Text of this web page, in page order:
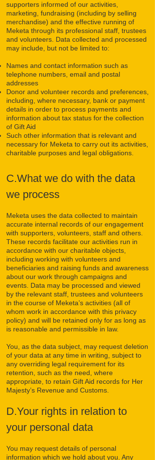
supporters informed of our activities,
marketing, fundraising (including by selling
merchandise) and the effective running of
Meketa through its professional staff, trustees
and volunteers. Data collected and processed
may include, but not be limited to:
Names and contact information such as
telephone numbers, email and postal
addresses
Donor and volunteer records and preferences,
including, where necessary, bank or payment
details in order to process payments and
information about tax status for the collection
of Gift Aid
Such other information that is relevant and
necessary for Meketa to carry out its activities,
charitable purposes and legal obligations.
C.What we do with the data
we process
Meketa uses the data collected to maintain
accurate internal records of our engagement
with supporters, volunteers, staff and others.
These records facilitate our activities run in
accordance with our charitable objects,
including working with volunteers and
beneficiaries and raising funds and awareness
about our work through campaigns and
events. Data may be processed and viewed
by the relevant staff, trustees and volunteers
in the course of Meketa’s activities (all of
whom work in accordance with this privacy
policy) and will be retained only for as long as
is reasonable and permissible in law.
You, as the data subject, may request deletion
of your data at any time in writing, subject to
any overriding legal requirement for its
retention, such as the need, where
appropriate, to retain Gift Aid records for Her
Majesty’s Revenue and Customs.
D.Your rights in relation to
your personal data
You may request details of personal
information which we hold about you. Any